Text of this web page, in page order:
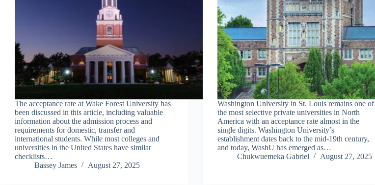
The acceptance rate at Wake Forest University has
been discussed in this article, including valuable
information about the admission process and
requirements for domestic, transfer and
international students. While most colleges and
universities in the United States have similar
checklists…
Bassey James
August 27, 2025
Washington University in St. Louis remains one of
the most selective private universities in North
America with an acceptance rate almost in the
single digits. Washington University’s
establishment dates back to the mid-19th century,
and today, WashU has emerged as…
Chukwuemeka Gabriel
August 27, 2025